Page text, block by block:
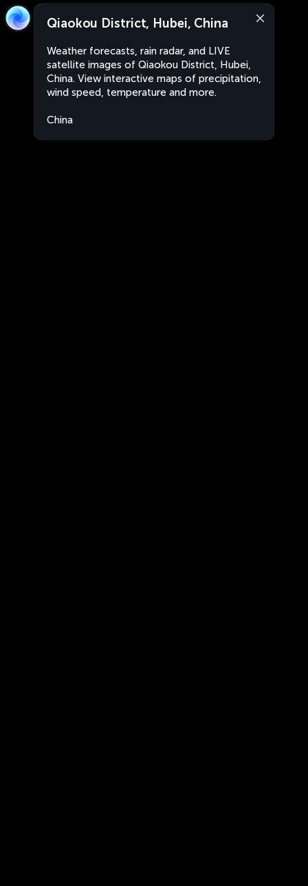
Qiaokou District, Hubei, China
Weather forecasts, rain radar, and LIVE
satellite images of Qiaokou District, Hubei,
China. View interactive maps of precipitation,
wind speed, temperature and more.
China